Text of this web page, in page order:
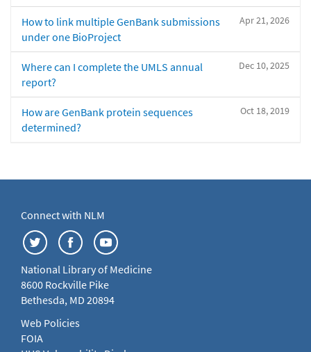
Apr 21, 2026
How to link multiple GenBank submissions
under one BioProject
Dec 10, 2025
Where can I complete the UMLS annual
report?
Oct 18, 2019
How are GenBank protein sequences
determined?
Connect with NLM
National Library of Medicine
8600 Rockville Pike
Bethesda, MD 20894
Web Policies
FOIA